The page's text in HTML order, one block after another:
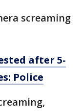
screaming
after 5-
Police